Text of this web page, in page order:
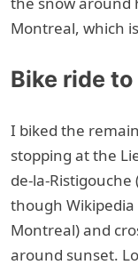
Montreal, which
Bike ride
I biked the
stopping at the
de-la-
though
Montreal) and
around sunset.